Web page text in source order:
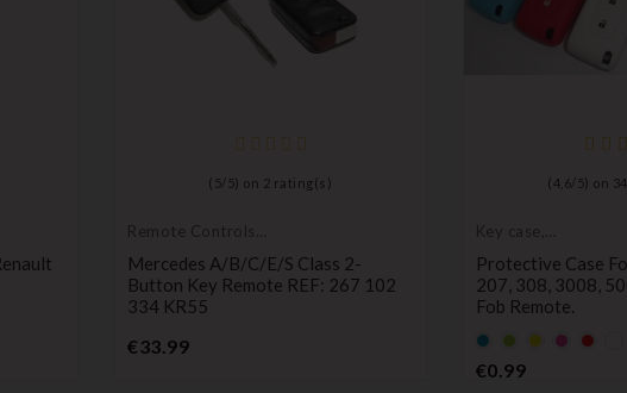
( 5/ 5) on 2 rating(s)
Remote Controls
Mercedes A/B/C/E/S Class 2-
Button Key Remote REF: 267 102
334 KR55
€33.99Price
( 4,6/ 5) on 34
Key case,
Protective Case
207, 308, 3008,
Fob Remote.
Default
empty
name
Default
empty
name
YELLOW
Default
€0.99Price